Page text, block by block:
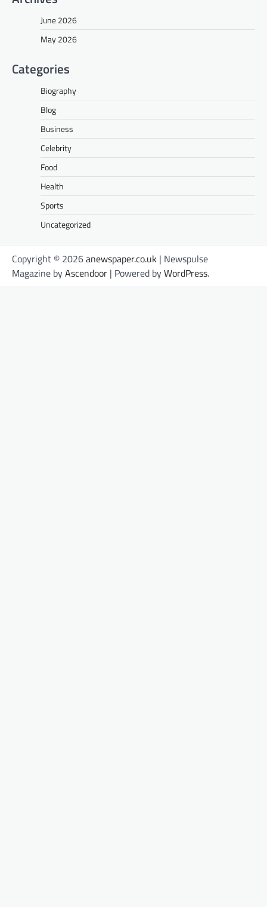
June 2026
May 2026
Categories
Biography
Blog
Business
Celebrity
Food
Health
Sports
Uncategorized
Copyright © 2026anewspaper.co.uk | Newspulse
Magazine byAscendoor | Powered byWordPress.